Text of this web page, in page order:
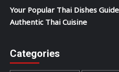
Your Popular Thai Dishes
Authentic Thai Cuisine
Categories